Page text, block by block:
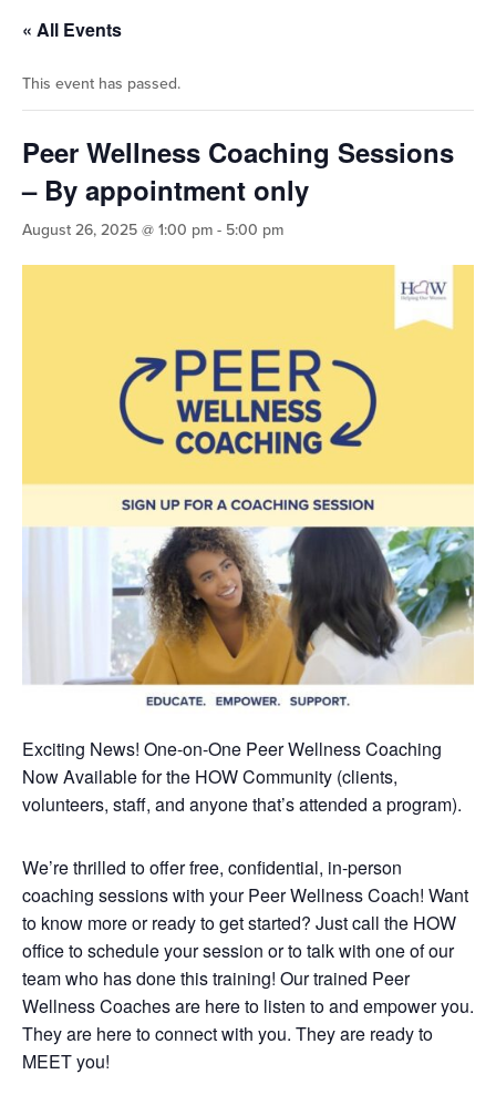
« All Events
This event has passed.
Peer Wellness Coaching Sessions
– By appointment only
August 26, 2025 @ 1:00 pm - 5:00 pm
Exciting News! One-on-One Peer Wellness Coaching
Now Availablefor the HOW Community (clients,
volunteers, staff, and anyone that’s attended a program).
We’re thrilled to offer free, confidential, in-person
coaching sessions with your Peer Wellness Coach! Want
to know more or ready to get started? Just call the HOW
office to schedule your session or to talk with one of our
team who has done this training! Our trained Peer
Wellness Coaches are here to listen to and empower you.
They are here to connect with you. They are ready to
MEET you!